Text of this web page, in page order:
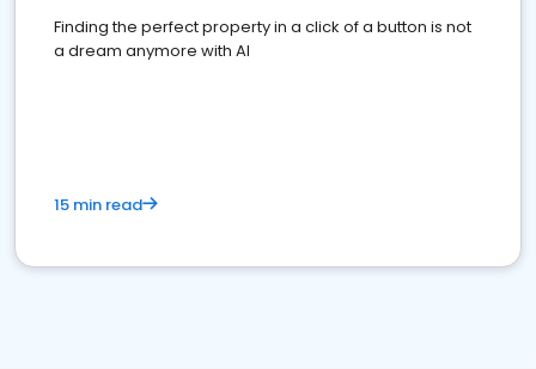
Finding the perfect property in a click of a button is not
a dream anymore with AI
15 min read